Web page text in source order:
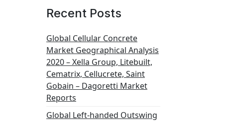
Recent Posts
Global Cellular Concrete
Market Geographical Analysis
2020 – Xella Group, Litebuilt,
Cematrix, Cellucrete, Saint
Gobain – Dagoretti Market
Reports
Global Left-handed Outswing